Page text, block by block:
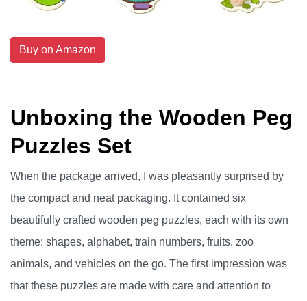
Buy on Amazon
Unboxing the Wooden Peg
Puzzles Set
When the package arrived, I was pleasantly surprised by
the compact and neat packaging. It contained six
beautifully crafted wooden peg puzzles, each with its own
theme: shapes, alphabet, train numbers, fruits, zoo
animals, and vehicles on the go. The first impression was
that these puzzles are made with care and attention to